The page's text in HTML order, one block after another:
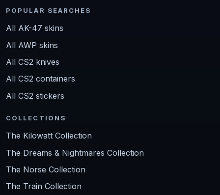
POPULAR SEARCHES
All AK-47 skins
All AWP skins
All CS2 knives
All CS2 containers
All CS2 stickers
COLLECTIONS
The Kilowatt Collection
The Dreams & Nightmares Collection
The Norse Collection
The Train Collection